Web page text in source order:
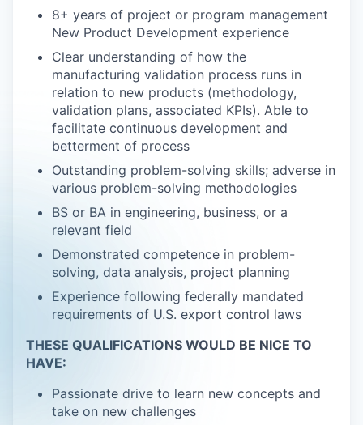
8+ years of project or program management
New Product Development experience
Clear understanding of how the
manufacturing validation process runs in
relation to new products (methodology,
validation plans, associated KPIs). Able to
facilitate continuous development and
betterment of process
Outstanding problem-solving skills; adverse in
various problem-solving methodologies
BS or BA in engineering, business, or a
relevant field
Demonstrated competence in problem-
solving, data analysis, project planning
Experience following federally mandated
requirements of U.S. export control laws
THESE QUALIFICATIONS WOULD BE NICE TO
HAVE:
Passionate drive to learn new concepts and
take on new challenges